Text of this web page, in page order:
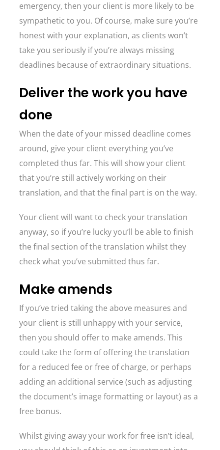
emergency, then your client is more likely to be
sympathetic to you. Of course, make sure you’re
honest with your explanation, as clients won’t
take you seriously if you’re always missing
deadlines because of extraordinary situations.
Deliver the work you have
done
When the date of your missed deadline comes
around, give your client everything you’ve
completed thus far. This will show your client
that you’re still actively working on their
translation, and that the final part is on the way.
Your client will want to check your translation
anyway, so if you’re lucky you’ll be able to finish
the final section of the translation whilst they
check what you’ve submitted thus far.
Make amends
If you’ve tried taking the above measures and
your client is still unhappy with your service,
then you should offer to make amends. This
could take the form of offering the translation
for a reduced fee or free of charge, or perhaps
adding an additional service (such as adjusting
the document’s image formatting or layout) as a
free bonus.
Whilst giving away your work for free isn’t ideal,